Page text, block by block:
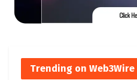
Trending on Web3Wire